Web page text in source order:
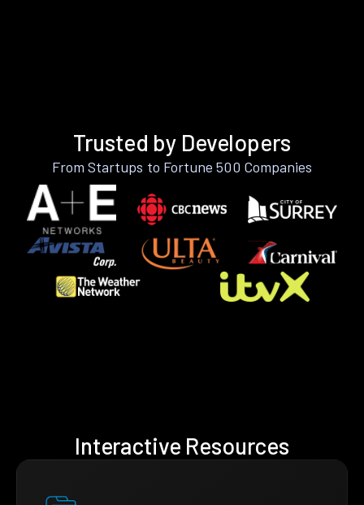
Trusted by Developers
From Startups to Fortune 500 Companies
Interactive Resources